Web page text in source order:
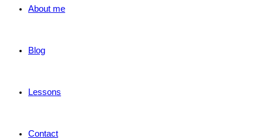
About me
Blog
Lessons
Contact